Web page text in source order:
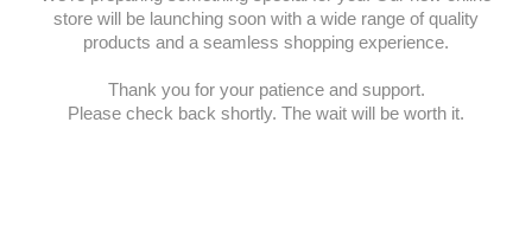
store will be launching soon with a wide range of quality
products and a seamless shopping experience.
Thank you for your patience and support.
Please check back shortly. The wait will be worth it.